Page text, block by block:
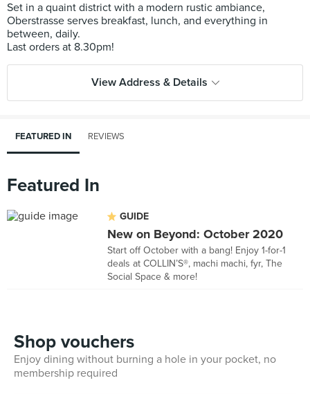
Set in a quaint district with a modern rustic ambiance,
Oberstrasse serves breakfast, lunch, and everything in
between, daily.
View Address & Details
FEATURED IN REVIEWS
Featured In
GUIDE
New on Beyond: October 2020
Start off October with a bang! Enjoy 1-for-1
deals at COLLIN’S®, machi machi, fyr, The
Social Space & more!
Shop vouchers
Enjoy dining without burning a hole in your pocket, no
membership required